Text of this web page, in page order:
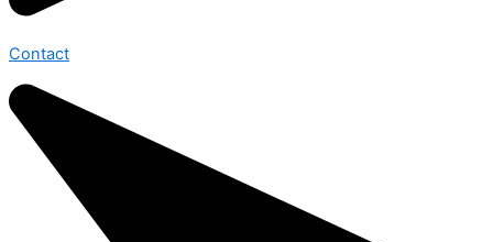
Contact